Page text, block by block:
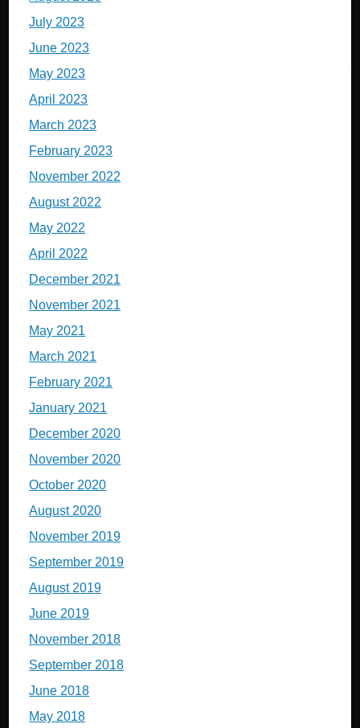
July 2023
June 2023
May 2023
April 2023
March 2023
February 2023
November 2022
August 2022
May 2022
April 2022
December 2021
November 2021
May 2021
March 2021
February 2021
January 2021
December 2020
November 2020
October 2020
August 2020
November 2019
September 2019
August 2019
June 2019
November 2018
September 2018
June 2018
May 2018